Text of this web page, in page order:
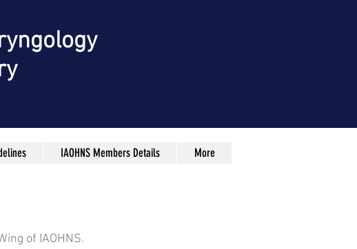
IAOHNS Members Details More
of IAOHNS.